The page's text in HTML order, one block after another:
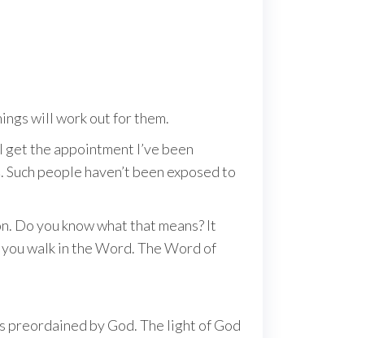
will work out for them.
get the appointment I’ve been
people haven’t been exposed to
Do you know what that means? It
walk in the Word. The Word of
by God. The light of God